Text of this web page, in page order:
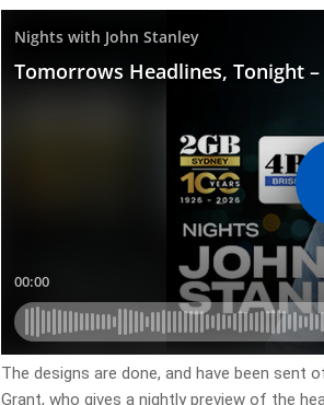
​The designs are done, and have been sent
Grant, who gives a nightly preview of the